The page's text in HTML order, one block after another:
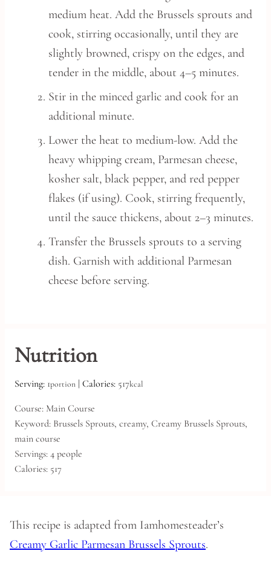
medium heat. Add the Brussels sprouts and
cook, stirring occasionally, until they are
slightly browned, crispy on the edges, and
tender in the middle, about 4–5 minutes.
Stir in the minced garlic and cook for an
additional minute.
Lower the heat to medium-low. Add the
heavy whipping cream, Parmesan cheese,
kosher salt, black pepper, and red pepper
flakes (if using). Cook, stirring frequently,
until the sauce thickens, about 2–3 minutes.
Transfer the Brussels sprouts to a serving
dish. Garnish with additional Parmesan
cheese before serving.
Nutrition
Serving: 1portion | Calories: 517kcal
Course: Main Course
Keyword: Brussels Sprouts, creamy, Creamy Brussels Sprouts,
main course
Servings: 4 people
Calories: 517
This recipe is adapted from Iamhomesteader’s
Creamy Garlic Parmesan Brussels Sprouts.